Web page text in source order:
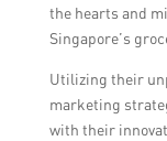
the hearts and
Singapore’s
Utilizing their
marketing
with their